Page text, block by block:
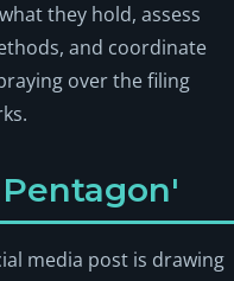
they hold, assess
and coordinate
over the filing
media post is drawing